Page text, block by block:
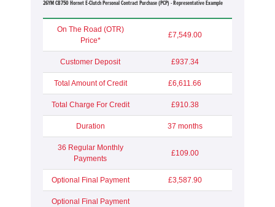
26YM CB750 Hornet E-Clutch Personal Contract Purchase (PCP) - Representative Example
On The Road (OTR)
Price*
£7,549.00
Customer Deposit £937.34
Total Amount of Credit £6,611.66
Total Charge For Credit £910.38
Duration 37 months
36 Regular Monthly
Payments
£109.00
Optional Final Payment £3,587.90
Optional Final Payment